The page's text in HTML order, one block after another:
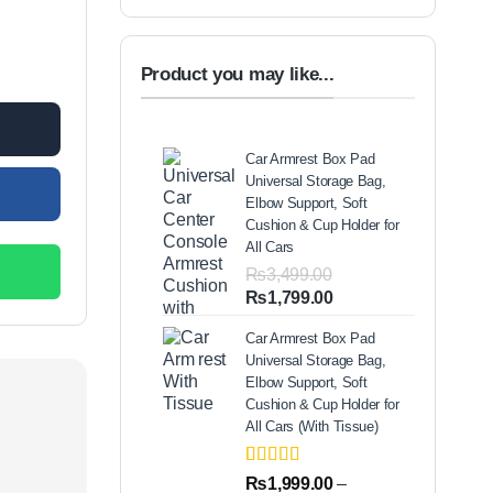
Washer Cleaner Travel quantity
Product you may like...
Car Armrest Box Pad
Universal Storage Bag,
Elbow Support, Soft
Cushion & Cup Holder for
All Cars
₨3,499.00
Original
was:
₨3,499.00.
₨1,799.00Current
is:
₨1,799.00.
Car Armrest Box Pad
Universal Storage Bag,
Elbow Support, Soft
Cushion & Cup Holder for
All Cars (With Tissue)
Rated5.00
2₨1,999.00 –